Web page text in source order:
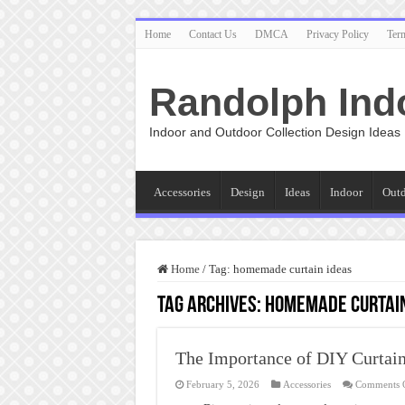
Home Contact Us DMCA Privacy Policy
Randolph
Indoor and Outdoor Collection Design Ideas
Accessories Design Ideas Indoor
Home / Tag: homemade curtain ideas
Tag Archives: homemade
The Importance of DIY
February 5, 2026 Accessories Comments